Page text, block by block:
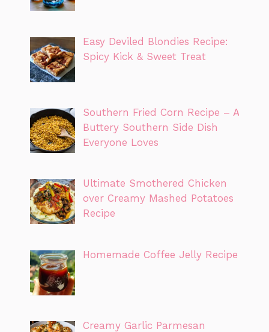
Easy Deviled Blondies Recipe:
Spicy Kick & Sweet Treat
Southern Fried Corn Recipe – A
Buttery Southern Side Dish
Everyone Loves
Ultimate Smothered Chicken
over Creamy Mashed Potatoes
Recipe
Homemade Coffee Jelly Recipe
Creamy Garlic Parmesan